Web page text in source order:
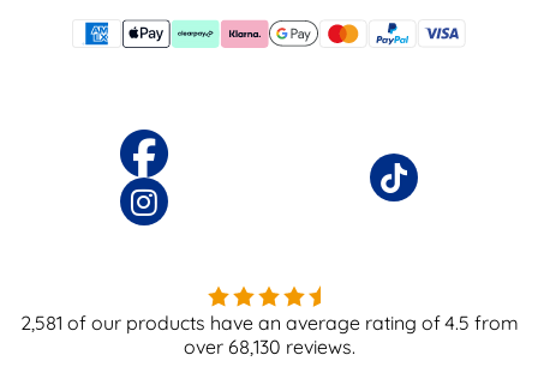
2,581 of our products have an average rating of4.5 from
over 68,130 reviews.